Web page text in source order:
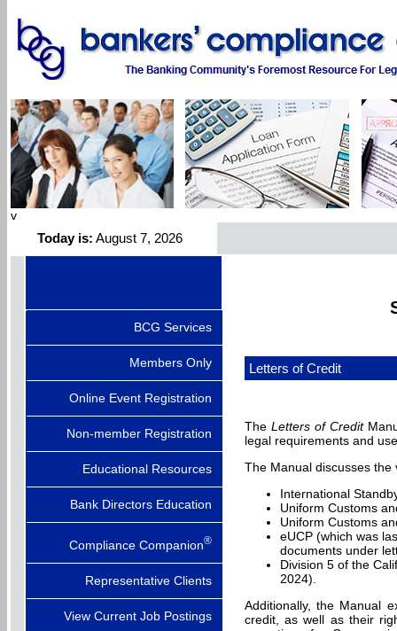
v
Today is: August 7, 2026
BCG Services
Members Only
Online Event Registration
Non-member Registration
Educational Resources
Bank Directors Education
Compliance Companion®
Representative Clients
View Current Job Postings
Letters of Credit
The Letters of Credit
legal requirements and
The Manual discusses
International
Uniform Customs
Uniform Customs
eUCP (which was
documents under
Division 5 of the
2024).
Additionally, the Manual
credit, as well as their